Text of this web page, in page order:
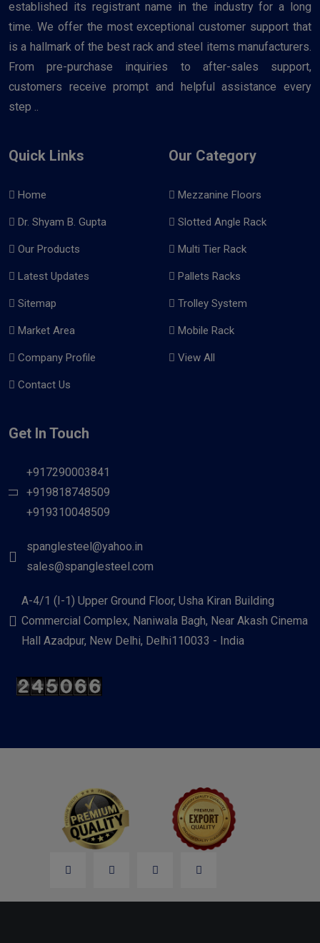
established its registrant name in the industry for a long
time. We offer the most exceptional customer support that
is a hallmark of the best rack and steel items manufacturers.
From pre-purchase inquiries to after-sales support,
customers receive prompt and helpful assistance every
step ..
Quick Links
Home
Dr. Shyam B. Gupta
Our Products
Latest Updates
Sitemap
Market Area
Company Profile
Contact Us
Our Category
Mezzanine Floors
Slotted Angle Rack
Multi Tier Rack
Pallets Racks
Trolley System
Mobile Rack
View All
Get In Touch
+917290003841
+919818748509
+919310048509
spanglesteel@yahoo.in
sales@spanglesteel.com
A-4/1 (I-1) Upper Ground Floor, Usha Kiran Building
Commercial Complex, Naniwala Bagh, Near Akash Cinema
Hall Azadpur, New Delhi, Delhi110033 - India